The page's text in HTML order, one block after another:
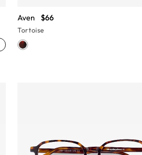
Aven $66
Tortoise